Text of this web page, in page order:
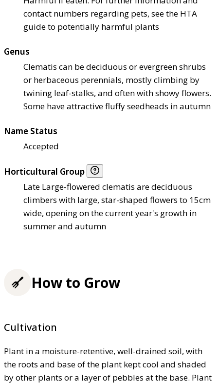
contact numbers regarding pets, see the HTA
guide to potentially harmful plants
Genus
Clematis can be deciduous or evergreen shrubs
or herbaceous perennials, mostly climbing by
twining leaf-stalks, and often with showy flowers.
Some have attractive fluffy seedheads in autumn
Name Status
Accepted
Horticultural Group
Late Large-flowered clematis are deciduous
climbers with large, star-shaped flowers to 15cm
wide, opening on the current year's growth in
summer and autumn
How to Grow
Cultivation
Plant in a moisture-retentive, well-drained soil, with
the roots and base of the plant kept cool and shaded
by other plants or a layer of pebbles at the base. Plant